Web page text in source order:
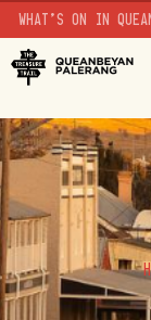
WHAT'S ON IN